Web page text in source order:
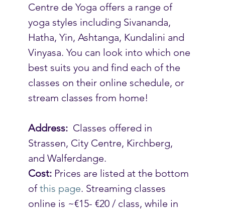
Centre de Yoga offers a range of
yoga styles including Sivananda,
Hatha, Yin, Ashtanga, Kundalini and
Vinyasa. You can look into which one
best suits you and find each of the
classes on their online schedule, or
stream classes from home!
Address: Classes offered in
Strassen, City Centre, Kirchberg,
and Walferdange.
Cost: Prices are listed at the bottom
of this page. Streaming classes
online is ~€15- €20 / class, while in